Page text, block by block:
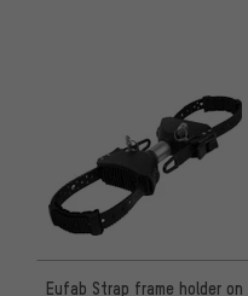
Eufab Strap frame holder on